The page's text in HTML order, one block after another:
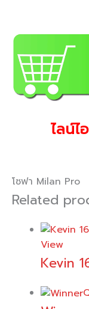
ไลน์
โซฟา Milan Pro
Related
View
Kevin